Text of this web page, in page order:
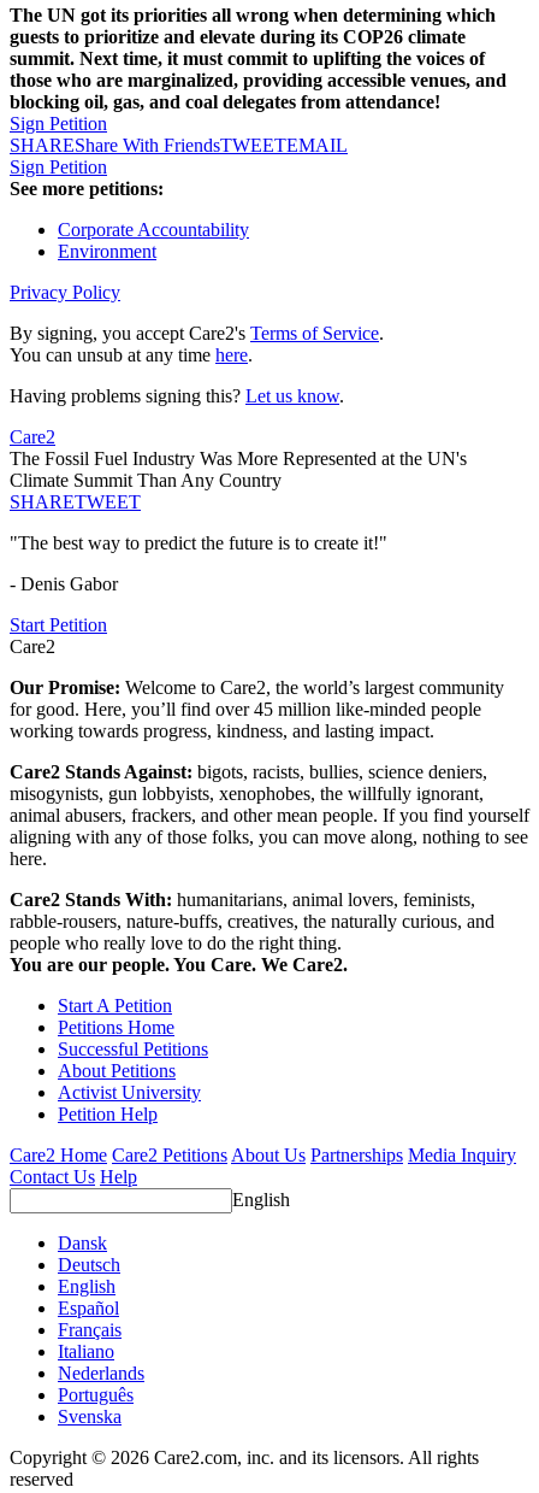
The UN got its priorities all wrong when determining which
guests to prioritize and elevate during its COP26 climate
summit. Next time, it must commit to uplifting the voices of
those who are marginalized, providing accessible venues, and
blocking oil, gas, and coal delegates from attendance!
Sign Petition
SHAREShare With FriendsTWEETEMAIL
Sign Petition
See more petitions:
Corporate Accountability
Environment
Privacy Policy
By signing, you accept Care2's Terms of Service.
You can unsub at any time here.
Having problems signing this? Let us know.
Care2
The Fossil Fuel Industry Was More Represented at the UN's
Climate Summit Than Any Country
SHARETWEET
"The best way to predict the future is to create it!"
- Denis Gabor
Start Petition
Care2
Our Promise: Welcome to Care2, the world’s largest community
for good. Here, you’ll find over 45 million like-minded people
working towards progress, kindness, and lasting impact.
Care2 Stands Against: bigots, racists, bullies, science deniers,
misogynists, gun lobbyists, xenophobes, the willfully ignorant,
animal abusers, frackers, and other mean people. If you find yourself
aligning with any of those folks, you can move along, nothing to see
here.
Care2 Stands With: humanitarians, animal lovers, feminists,
rabble-rousers, nature-buffs, creatives, the naturally curious, and
people who really love to do the right thing.
You are our people. You Care. We Care2.
Start A Petition
Petitions Home
Successful Petitions
About Petitions
Activist University
Petition Help
Care2 Home Care2 PetitionsAbout Us Partnerships Media Inquiry
Contact Us Help
English
Dansk
Deutsch
English
Español
Français
Italiano
Nederlands
Português
Svenska
Copyright © 2026 Care2.com, inc. and its licensors. All rights
reserved